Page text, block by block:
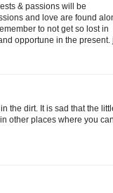
& passions will be
and love are found
to not get so lost in
opportune in the present.
the dirt. It is sad that the
other places where you